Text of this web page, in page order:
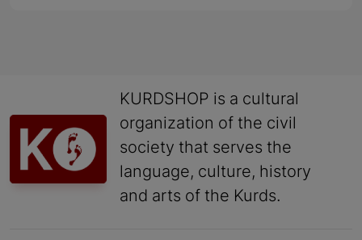
KURDSHOP is a cultural
organization of the civil
society that serves the
language, culture, history
and arts of the Kurds.